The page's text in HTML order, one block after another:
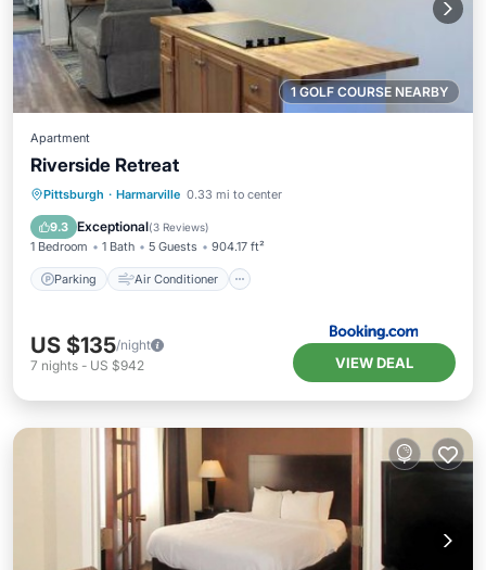
1 GOLF COURSE NEARBY
Apartment
Riverside Retreat
Pittsburgh · Harmarville 0.33 mi to center
9.3 Exceptional(3 Reviews)
1 Bedroom 1 Bath 5 Guests 904.17 ft²
Parking Air Conditioner
Parking Air Conditioner
Pet Friendly
US $135/night
7 nights - US $942 VIEW DEAL